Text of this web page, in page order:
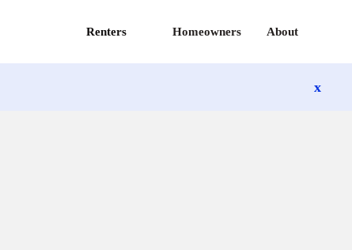
Renters Homeowners About
x